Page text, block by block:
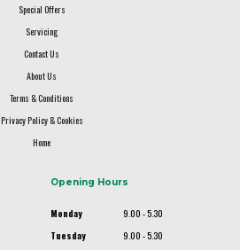
Special Offers
Servicing
Contact Us
About Us
Terms & Conditions
Privacy Policy & Cookies
Home
Opening Hours
Monday
9.00 - 5.30
Tuesday
9.00 - 5.30